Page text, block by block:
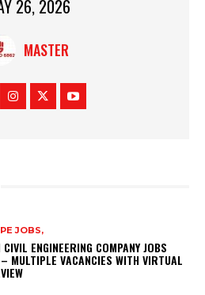
26, 2026
MASTER
JOBS,
ENGINEERING COMPANY JOBS
MULTIPLE VACANCIES WITH VIRTUAL